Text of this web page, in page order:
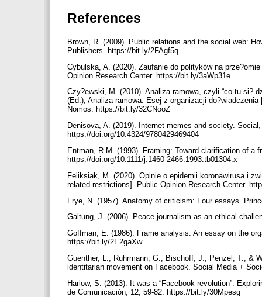
References
Brown, R. (2009). Public relations and the social web:
Publishers. https://bit.ly/2FAgf5q
Cybulska, A. (2020). Zaufanie do polityków na
Opinion Research Center. https://bit.ly/3aWp31e
Czy?ewski, M. (2010). Analiza ramowa, czyli “co tu si?
(Ed.), Analiza ramowa. Esej z organizacji
Nomos. https://bit.ly/32CNooZ
Denisova, A. (2019). Internet memes and society.
https://doi.org/10.4324/9780429469404
Entman, R.M. (1993). Framing: Toward clarification of a
https://doi.org/10.1111/j.1460-2466.1993.tb01304.x
Feliksiak, M. (2020). Opinie o epidemii koronawirusa i
related restrictions]. Public Opinion Research Center.
Frye, N. (1957). Anatomy of criticism: Four essays.
Galtung, J. (2006). Peace journalism as an ethical
Goffman, E. (1986). Frame analysis: An essay on the
https://bit.ly/2E2gaXw
Guenther, L., Ruhrmann, G., Bischoff, J., Penzel, T., &
identitarian movement on Facebook. Social Media +
Harlow, S. (2013). It was a “Facebook revolution”:
de Comunicación, 12, 59-82. https://bit.ly/30Mpesg